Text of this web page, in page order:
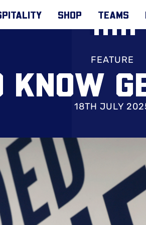
SHOP TEAMS
FEATURE
KNOW
18TH JULY